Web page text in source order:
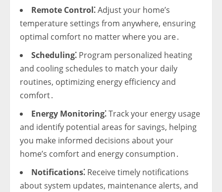
Remote Control⁚Adjust your home’s
temperature settings from anywhere‚ ensuring
optimal comfort no matter where you are․
Scheduling⁚ Program personalized heating
and cooling schedules to match your daily
routines‚ optimizing energy efficiency and
comfort․
Energy Monitoring⁚Track your energy usage
and identify potential areas for savings‚ helping
you make informed decisions about your
home’s comfort and energy consumption․
Notifications⁚ Receive timely notifications
about system updates‚ maintenance alerts‚ and